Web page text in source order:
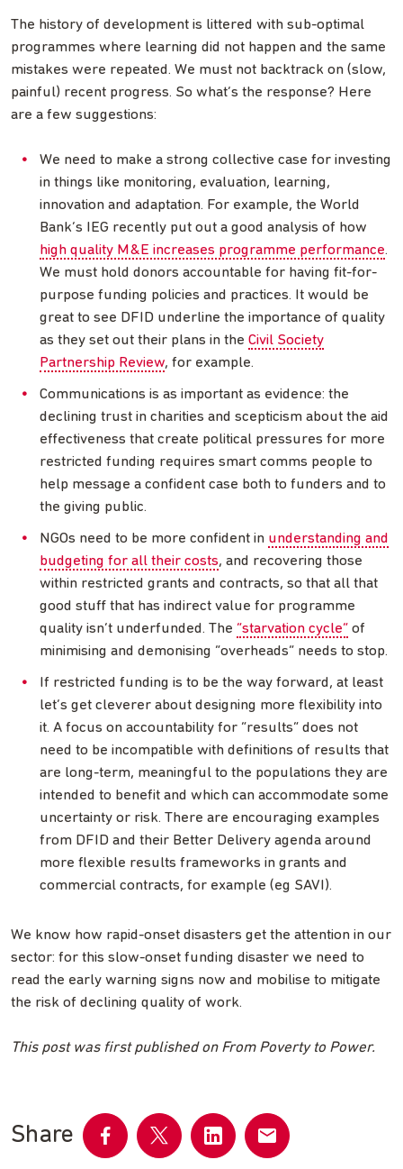
The history of development is littered with sub-optimal
programmes where learning did not happen and the same
mistakes were repeated. We must not backtrack on (slow,
painful) recent progress. So what’s the response? Here
are a few suggestions:
We need to make a strong collective case for investing
in things like monitoring, evaluation, learning,
innovation and adaptation. For example, the World
Bank’s IEG recently put out a good analysis of how
high quality M&E increases programme performance.
We must hold donors accountable for having fit-for-
purpose funding policies and practices. It would be
great to see DFID underline the importance of quality
as they set out their plans in the Civil Society
Partnership Review, for example.
Communications is as important as evidence: the
declining trust in charities and scepticism about the aid
effectiveness that create political pressures for more
restricted funding requires smart comms people to
help message a confident case both to funders and to
the giving public.
NGOs need to be more confident in understanding and
budgeting for all their costs, and recovering those
within restricted grants and contracts, so that all that
good stuff that has indirect value for programme
quality isn’t underfunded. The “starvation cycle” of
minimising and demonising “overheads” needs to stop.
If restricted funding is to be the way forward, at least
let’s get cleverer about designing more flexibility into
it. A focus on accountability for “results” does not
need to be incompatible with definitions of results that
are long-term, meaningful to the populations they are
intended to benefit and which can accommodate some
uncertainty or risk. There are encouraging examples
from DFID and their Better Delivery agenda around
more flexible results frameworks in grants and
commercial contracts, for example (eg SAVI).
We know how rapid-onset disasters get the attention in our
sector: for this slow-onset funding disaster we need to
read the early warning signs now and mobilise to mitigate
the risk of declining quality of work.
This post was first published on From Poverty to Power.
Share